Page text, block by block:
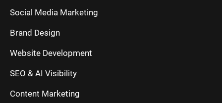
Social Media Marketing
Brand Design
Website Development
SEO & AI Visibility
Content Marketing